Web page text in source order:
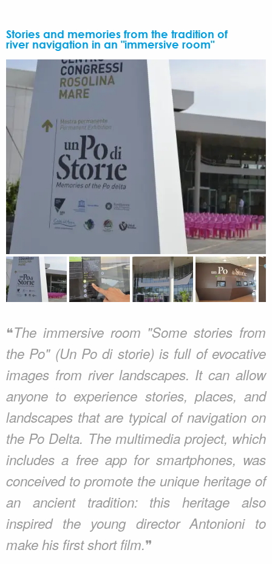
Stories and memories from the tradition of
river navigation in an "immersive room"
❝The immersive room "Some stories from
the Po" (Un Po di storie) is full of evocative
images from river landscapes. It can allow
anyone to experience stories, places, and
landscapes that are typical of navigation on
the Po Delta. The multimedia project, which
includes a free app for smartphones, was
conceived to promote the unique heritage of
an ancient tradition: this heritage also
inspired the young director Antonioni to
make his first short film.❞